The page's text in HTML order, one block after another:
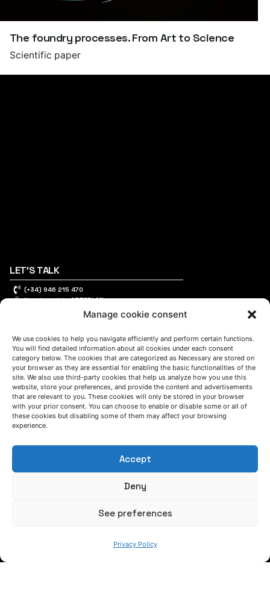
Manage cookie consent
We use cookies to help you navigate efficiently and perform certain functions.
You will find detailed information about all cookies under each consent
category below. The cookies that are categorized as Necessary are stored on
your browser as they are essential for enabling the basic functionalities of the
site. We also use third-party cookies that help us analyze how you use this
website, store your preferences, and provide the content and advertisements
that are relevant to you. These cookies will only be stored in your browser
with your prior consent. You can choose to enable or disable some or all of
these cookies but disabling some of them may affect your browsing
experience.
Accept
Deny
See preferences
Privacy Policy
The foundry processes. From Art to Science
Scientific paper
LET'S TALK
(+34) 946 215 470
How to get to AZTERLAN
Write us a message
FOLLOW US
Keep informed of our activity